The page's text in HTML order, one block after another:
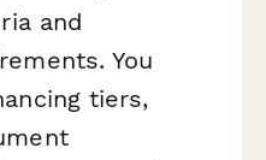
and
You
tiers,